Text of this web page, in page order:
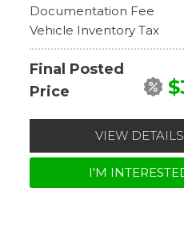
Documentation Fee
Vehicle Inventory Tax
Final Posted
Price
VIEW DETAILS
I'M